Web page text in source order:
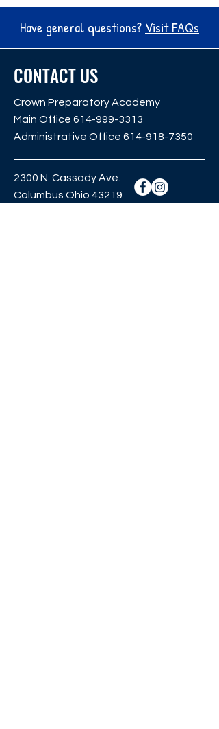
Have general questions? Visit FAQs
CONTACT US
Crown Preparatory Academy
Main Office 614-999-3313
Administrative Office 614-918-7350
2300 N. Cassady Ave.
Columbus Ohio 43219